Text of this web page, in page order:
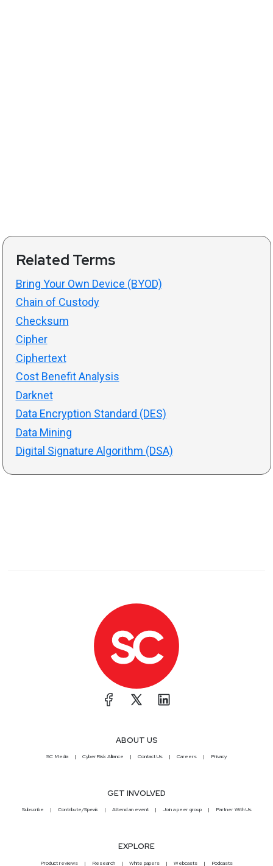
Related Terms
Bring Your Own Device (BYOD)
Chain of Custody
Checksum
Cipher
Ciphertext
Cost Benefit Analysis
Darknet
Data Encryption Standard (DES)
Data Mining
Digital Signature Algorithm (DSA)
ABOUT US
SC Media CyberRisk Alliance Contact Us Careers Privacy
GET INVOLVED
Subscribe Contribute/Speak Attend an event Join a peer group Partner With Us
EXPLORE
Product reviews Research White papers Webcasts Podcasts